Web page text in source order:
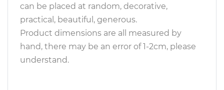
can be placed at random, decorative,
practical, beautiful, generous.
Product dimensions are all measured by
hand, there may be an error of 1-2cm, please
understand.